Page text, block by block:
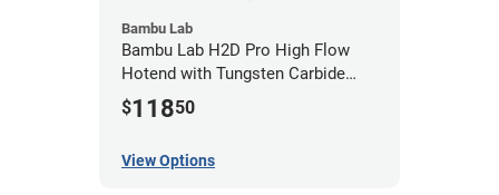
Bambu Lab
Bambu Lab H2D Pro High Flow
Hotend with Tungsten Carbide
Nozzle
$11850
View Options